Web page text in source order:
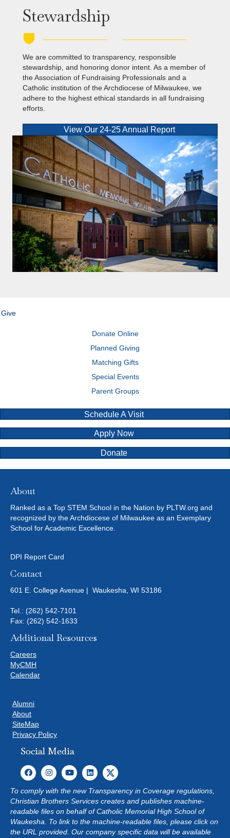
Stewardship
We are committed to transparency, responsible
stewardship, and honoring donor intent. As a member of
the Association of Fundraising Professionals and a
Catholic institution of the Archdiocese of Milwaukee, we
adhere to the highest ethical standards in all fundraising
efforts.
View Our 24-25 Annual Report
Give
Donate Online
Planned Giving
Matching Gifts
Special Events
Parent Groups
Schedule A Visit
Apply Now
Donate
About
Ranked as a Top STEM School in the Nation by PLTW.org and
recognized by the Archdiocese of Milwaukee as an Exemplary
School for Academic Excellence.
DPI Report Card
Contact
601 E. College Avenue | Waukesha, WI 53186
Tel.: (262) 542-7101
Fax: (262) 542-1633
Additional Resources
Careers
MyCMH
Calendar
Alumni
About
SiteMap
Privacy Policy
Social Media
To comply with the new Transparency in Coverage regulations,
Christian Brothers Services creates and publishes machine-
readable files on behalf of Catholic Memorial High School of
Waukesha. To link to the machine-readable files, please click on
the URL provided. Our company specific data will be available